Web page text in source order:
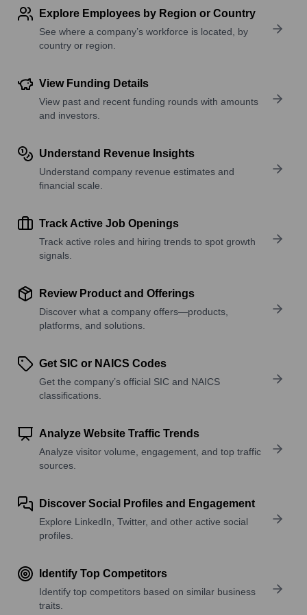
Explore Employees by Region or Country
See where a company’s workforce is located, by
country or region.
View Funding Details
View past and recent funding rounds with amounts
and investors.
Understand Revenue Insights
Understand company revenue estimates and
financial scale.
Track Active Job Openings
Track active roles and hiring trends to spot growth
signals.
Review Product and Offerings
Discover what a company offers—products,
platforms, and solutions.
Get SIC or NAICS Codes
Get the company’s official SIC and NAICS
classifications.
Analyze Website Traffic Trends
Analyze visitor volume, engagement, and top traffic
sources.
Discover Social Profiles and Engagement
Explore LinkedIn, Twitter, and other active social
profiles.
Identify Top Competitors
Identify top competitors based on similar business
traits.